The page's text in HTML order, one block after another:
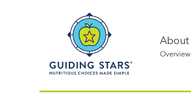
Nutritious
About
Overview